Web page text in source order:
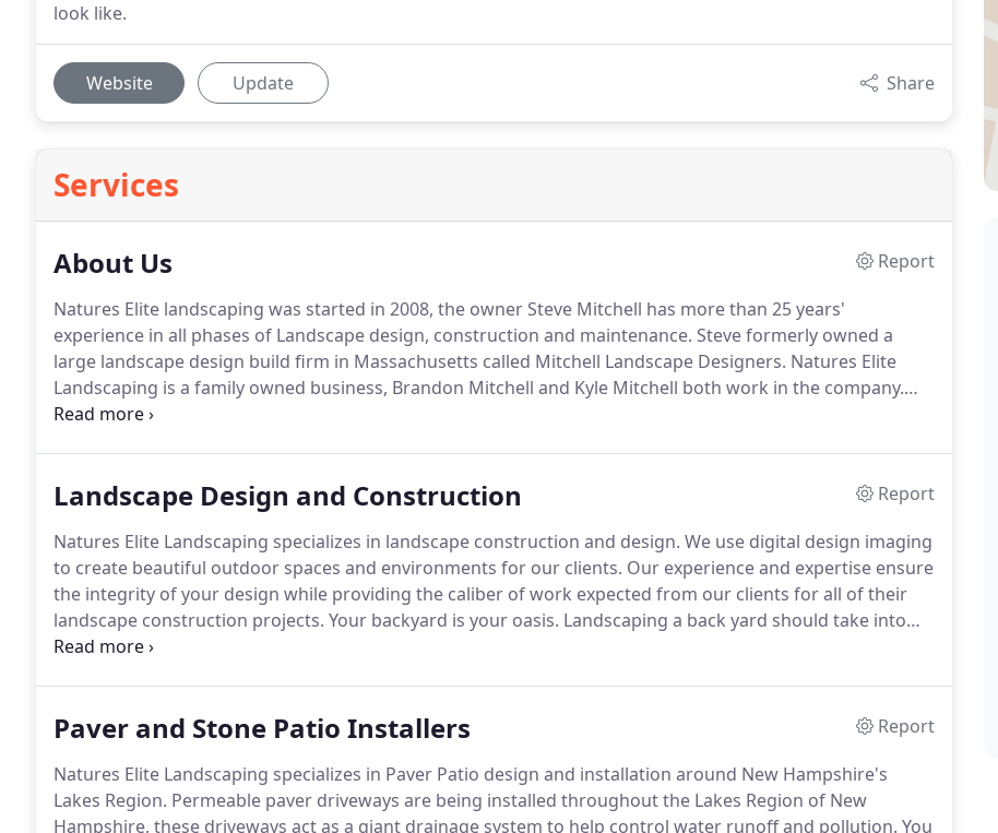
look like.
Website Update Share
Services
About Us
Report
Natures Elite landscaping was started in 2008, the owner Steve Mitchell has more than 25 years'
experience in all phases of Landscape design, construction and maintenance. Steve formerly owned a
large landscape design build firm in Massachusetts called Mitchell Landscape Designers. Natures Elite
Landscaping is a family owned business, Brandon Mitchell and Kyle Mitchell both work in the company.
Steve Mitchell is a former Massachusetts Certified Landscape Professional and is now a New Hampshire
Landscape Design and Construction
Report
Natures Elite Landscaping specializes in landscape construction and design. We use digital design imaging
to create beautiful outdoor spaces and environments for our clients. Our experience and expertise ensure
the integrity of your design while providing the caliber of work expected from our clients for all of their
landscape construction projects. Your backyard is your oasis. Landscaping a back yard should take into
consideration sunlight, space, water, and what your family likes to do while outside.
Paver and Stone Patio Installers
Report
Natures Elite Landscaping specializes in Paver Patio design and installation around New Hampshire's
Lakes Region. Permeable paver driveways are being installed throughout the Lakes Region of New
Hampshire, these driveways act as a giant drainage system to help control water runoff and pollution. You